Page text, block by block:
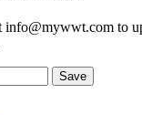
info@mywwt.com to